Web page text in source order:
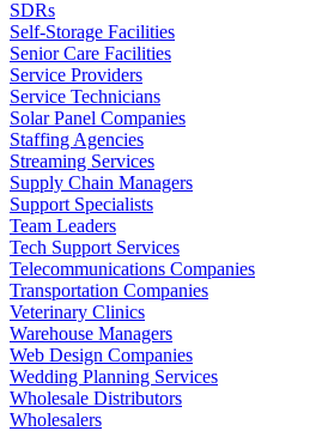
SDRs
Self-Storage Facilities
Senior Care Facilities
Service Providers
Service Technicians
Solar Panel Companies
Staffing Agencies
Streaming Services
Supply Chain Managers
Support Specialists
Team Leaders
Tech Support Services
Telecommunications Companies
Transportation Companies
Veterinary Clinics
Warehouse Managers
Web Design Companies
Wedding Planning Services
Wholesale Distributors
Wholesalers